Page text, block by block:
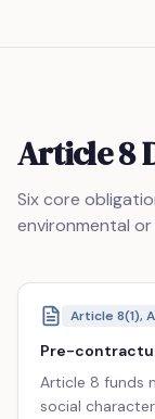
Article 8
Six core
environmental
Article 8(1),
Pre-
Article 8 funds
social